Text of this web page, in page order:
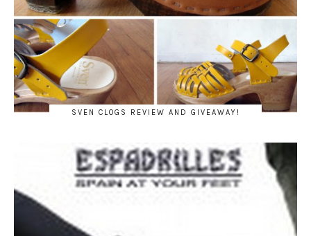
SVEN CLOGS REVIEW AND GIVEAWAY!